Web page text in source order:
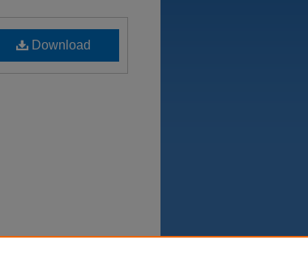
Download